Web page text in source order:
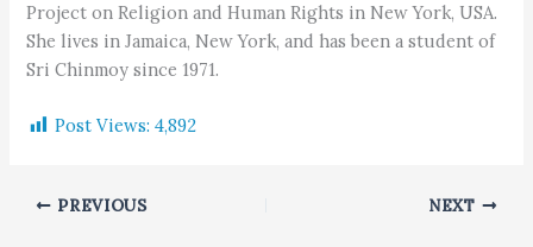
Project on Religion and Human Rights in New York, USA.
She lives in Jamaica, New York, and has been a student of
Sri Chinmoy since 1971.
Post Views: 4,892
PREVIOUS NEXT